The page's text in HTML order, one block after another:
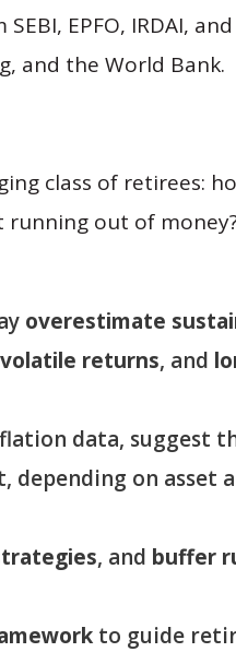
EPFO, IRDAI,
and the World Bank.
class of retirees:
out of
overestimate
returns, and
data, suggest
depending on asset
, and buffer
to guide